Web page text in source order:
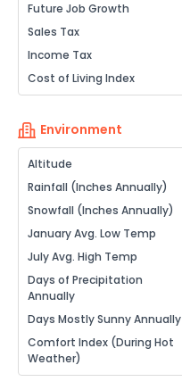
Future Job Growth
Sales Tax
Income Tax
Cost of Living Index
Environment
Altitude
Rainfall (Inches Annually)
Snowfall (Inches Annually)
January Avg. Low Temp
July Avg. High Temp
Days of Precipitation
Annually
Days Mostly Sunny Annually
Comfort Index (During Hot
Weather)